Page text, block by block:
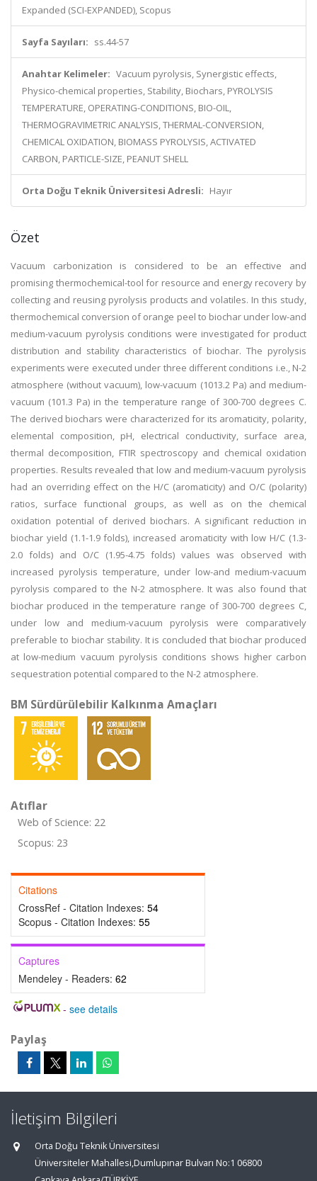
Expanded (SCI-EXPANDED), Scopus
Sayfa Sayıları: ss.44-57
Anahtar Kelimeler: Vacuum pyrolysis, Synergistic effects,
Physico-chemical properties, Stability, Biochars, PYROLYSIS
TEMPERATURE, OPERATING-CONDITIONS, BIO-OIL,
THERMOGRAVIMETRIC ANALYSIS, THERMAL-CONVERSION,
CHEMICAL OXIDATION, BIOMASS PYROLYSIS, ACTIVATED
CARBON, PARTICLE-SIZE, PEANUT SHELL
Orta Doğu Teknik Üniversitesi Adresli: Hayır
Özet
Vacuum carbonization is considered to be an effective and
promising thermochemical-tool for resource and energy recovery by
collecting and reusing pyrolysis products and volatiles. In this study,
thermochemical conversion of orange peel to biochar under low-and
medium-vacuum pyrolysis conditions were investigated for product
distribution and stability characteristics of biochar. The pyrolysis
experiments were executed under three different conditions i.e., N-2
atmosphere (without vacuum), low-vacuum (1013.2 Pa) and medium-
vacuum (101.3 Pa) in the temperature range of 300-700 degrees C.
The derived biochars were characterized for its aromaticity, polarity,
elemental composition, pH, electrical conductivity, surface area,
thermal decomposition, FTIR spectroscopy and chemical oxidation
properties. Results revealed that low and medium-vacuum pyrolysis
had an overriding effect on the H/C (aromaticity) and O/C (polarity)
ratios, surface functional groups, as well as on the chemical
oxidation potential of derived biochars. A significant reduction in
biochar yield (1.1-1.9 folds), increased aromaticity with low H/C (1.3-
2.0 folds) and O/C (1.95-4.75 folds) values was observed with
increased pyrolysis temperature, under low-and medium-vacuum
pyrolysis compared to the N-2 atmosphere. It was also found that
biochar produced in the temperature range of 300-700 degrees C,
under low and medium-vacuum pyrolysis were comparatively
preferable to biochar stability. It is concluded that biochar produced
at low-medium vacuum pyrolysis conditions shows higher carbon
sequestration potential compared to the N-2 atmosphere.
BM Sürdürülebilir Kalkınma Amaçları
Atıflar
Web of Science: 22
Scopus: 23
Citations
CrossRef - Citation Indexes: 54
Scopus - Citation Indexes: 55
Captures
Mendeley - Readers: 62
- see details
Paylaş
İletişim Bilgileri
Orta Doğu Teknik Üniversitesi
Üniversiteler Mahallesi,Dumlupınar Bulvarı No:1 06800